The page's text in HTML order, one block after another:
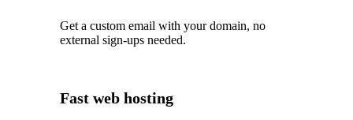
Get a custom email with your domain, no
external sign-ups needed.
Fast web hosting